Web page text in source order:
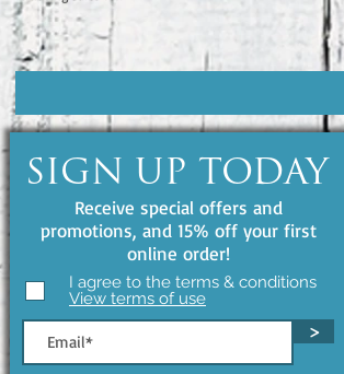
SIGN UP TODAY
Receive special offers and
promotions, and 15% off your first
online order!
I agree to the terms & conditions
View terms of use
>